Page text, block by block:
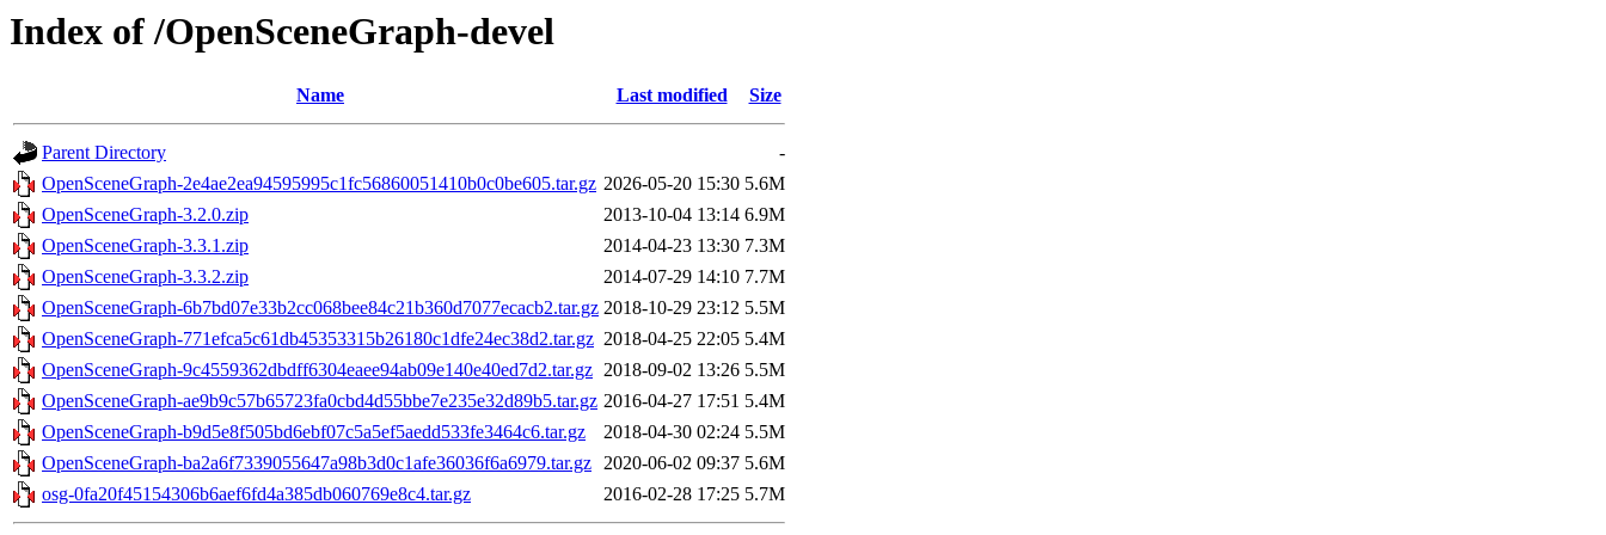
Index of /OpenSceneGraph-devel
Name Last modified Size
Parent Directory
-
OpenSceneGraph-2e4ae2ea94595995c1fc56860051410b0c0be605.tar.gz 2026-05-20 15:30 5.6M
OpenSceneGraph-3.2.0.zip
2013-10-04 13:14 6.9M
OpenSceneGraph-3.3.1.zip
2014-04-23 13:30 7.3M
OpenSceneGraph-3.3.2.zip
2014-07-29 14:10 7.7M
OpenSceneGraph-6b7bd07e33b2cc068bee84c21b360d7077ecacb2.tar.gz 2018-10-29 23:12 5.5M
OpenSceneGraph-771efca5c61db45353315b26180c1dfe24ec38d2.tar.gz 2018-04-25 22:05 5.4M
OpenSceneGraph-9c4559362dbdff6304eaee94ab09e140e40ed7d2.tar.gz 2018-09-02 13:26 5.5M
OpenSceneGraph-ae9b9c57b65723fa0cbd4d55bbe7e235e32d89b5.tar.gz 2016-04-27 17:51 5.4M
OpenSceneGraph-b9d5e8f505bd6ebf07c5a5ef5aedd533fe3464c6.tar.gz
2018-04-30 02:24 5.5M
OpenSceneGraph-ba2a6f7339055647a98b3d0c1afe36036f6a6979.tar.gz 2020-06-02 09:37 5.6M
osg-0fa20f45154306b6aef6fd4a385db060769e8c4.tar.gz
2016-02-28 17:25 5.7M